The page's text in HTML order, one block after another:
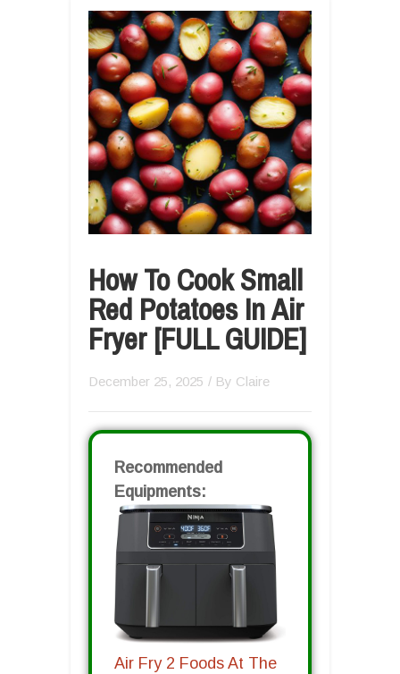
How To Cook Small
Red Potatoes In Air
Fryer [FULL GUIDE]
December 25, 2025 / By Claire
Recommended
Equipments:
Air Fry 2 Foods At The